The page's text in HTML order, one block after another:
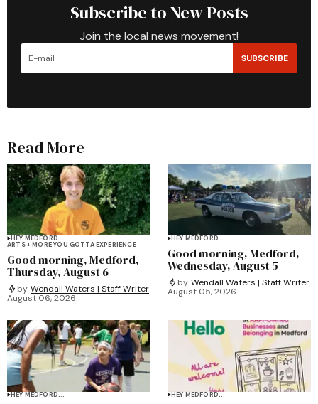
Subscribe to New Posts
Join the local news movement!
SUBSCRIBE
Read More
HEY MEDFORD...
ARTS + MORE YOU GOTTA EXPERIENCE
Good morning, Medford,
Thursday, August 6
by Wendall Waters | Staff Writer
August 06, 2026
HEY MEDFORD...
Good morning, Medford,
Wednesday, August 5
by Wendall Waters | Staff Writer
August 05, 2026
HEY MEDFORD... HEY MEDFORD...